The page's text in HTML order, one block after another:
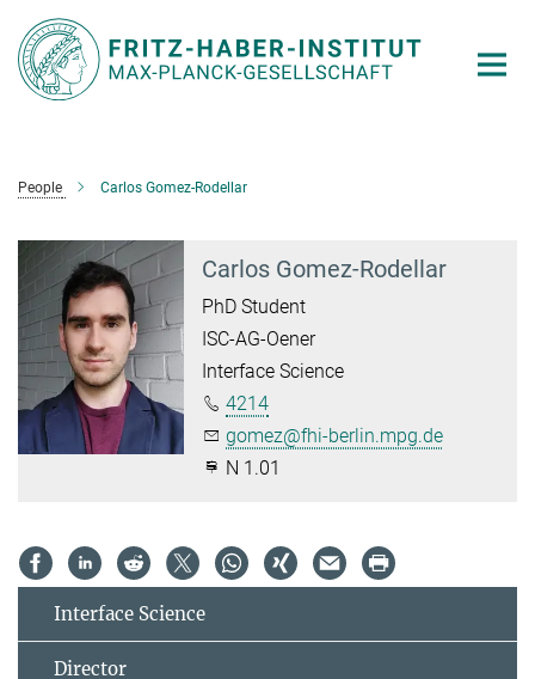
Main-
Content
People Carlos Gomez-Rodellar
Carlos Gomez-Rodellar
PhD Student
ISC-AG-Oener
Interface Science
4214
gomez@fhi-berlin.mpg.de
N 1.01
Interface Science
Director